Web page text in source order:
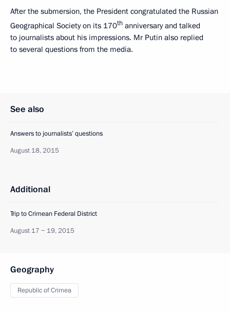
After the submersion, the President congratulated the Russian
Geographical Society on its 170th anniversary and talked
to journalists about his impressions. Mr Putin also replied
to several questions from the media.
See also
Answers to journalists’ questions
August 18, 2015
Additional
Trip to Crimean Federal District
August 17 − 19, 2015
Geography
Republic of Crimea